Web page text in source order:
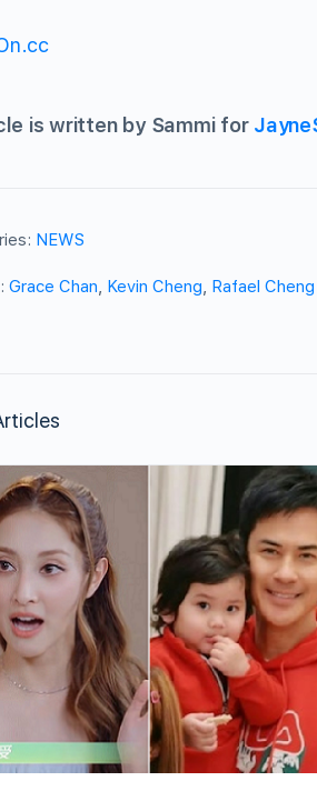
is written by Sammi for
NEWS
Grace Chan, Kevin Cheng, Rafael Cheng